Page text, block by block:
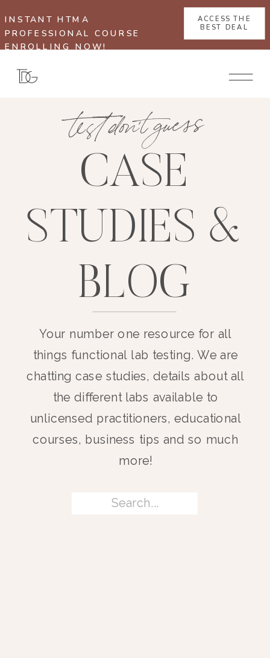
INSTANT HTMA
PROFESSIONAL COURSE
ENROLLING NOW!
ACCESS THE
BEST DEAL
test don't guess
CASE
STUDIES &
BLOG
Your number one resource for all
things functional lab testing. We are
chatting case studies, details about all
the different labs available to
unlicensed practitioners, educational
courses, business tips and so much
more!
Search